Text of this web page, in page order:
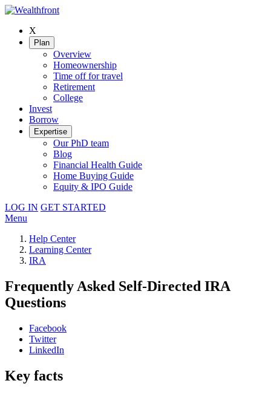
X
Plan
Overview
Homeownership
Time off for travel
Retirement
College
Invest
Borrow
Expertise
Our PhD team
Blog
Financial Health Guide
Home Buying Guide
Equity & IPO Guide
LOG IN GET STARTED
Menu
Help Center
Learning Center
IRA
Frequently Asked Self-Directed IRA
Questions
Facebook
Twitter
LinkedIn
Key facts